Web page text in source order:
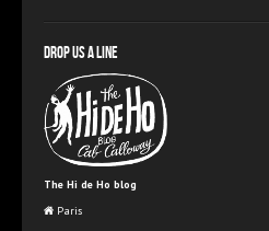
Drop us a line
The Hi de Ho blog
Paris